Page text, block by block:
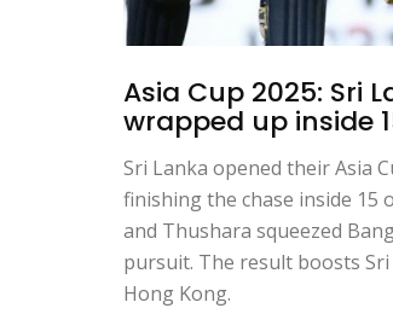
Asia Cup 2025: Sri
wrapped up inside
Sri Lanka opened their Asia
finishing the chase inside 15
and Thushara squeezed
pursuit. The result boosts
Hong Kong.